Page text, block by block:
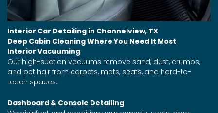
Interior Car Detailing in Channelview, TX
Deep Cabin Cleaning Where You Need It Most
Interior Vacuuming
Our high-suction vacuums remove sand, dust, crumbs,
and pet hair from carpets, mats, seats, and hard-to-
reach spaces.
Dashboard & Console Detailing